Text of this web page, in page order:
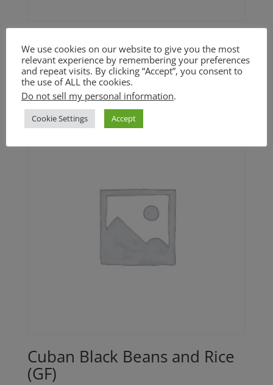
Maple Pecan Pumpkin
Cookie (GF)
$4.50
Cuban Black Beans and Rice
(GF)
We use cookies on our website to give you the most
relevant experience by remembering your preferences
and repeat visits. By clicking “Accept”, you consent to
the use of ALL the cookies.
Do not sell my personal information.
Cookie Settings Accept